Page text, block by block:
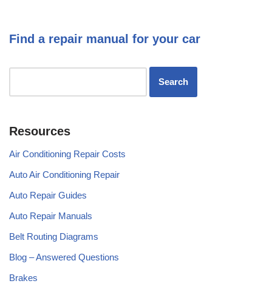
Find a repair manual for your car
Resources
Air Conditioning Repair Costs
Auto Air Conditioning Repair
Auto Repair Guides
Auto Repair Manuals
Belt Routing Diagrams
Blog – Answered Questions
Brakes